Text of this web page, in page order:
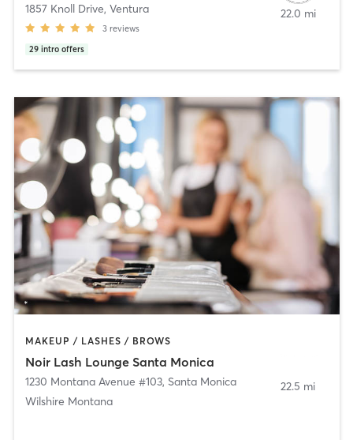
1857 Knoll Drive, Ventura
3 reviews
29 intro offers
22.0 mi
MAKEUP / LASHES / BROWS
Noir Lash Lounge Santa Monica
1230 Montana Avenue #103, Santa Monica
Wilshire Montana
22.5 mi